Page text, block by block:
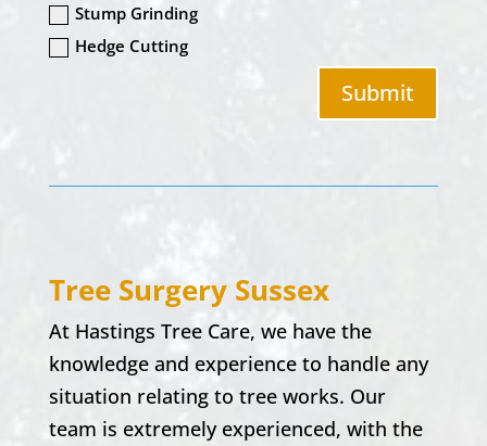
Stump Grinding
Hedge Cutting
Submit
Tree Surgery Sussex
At Hastings Tree Care, we have the
knowledge and experience to handle any
situation relating to tree works. Our
team is extremely experienced, with the